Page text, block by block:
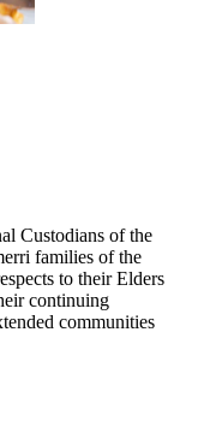
Custodians of the
families of the
to their Elders
continuing
communities